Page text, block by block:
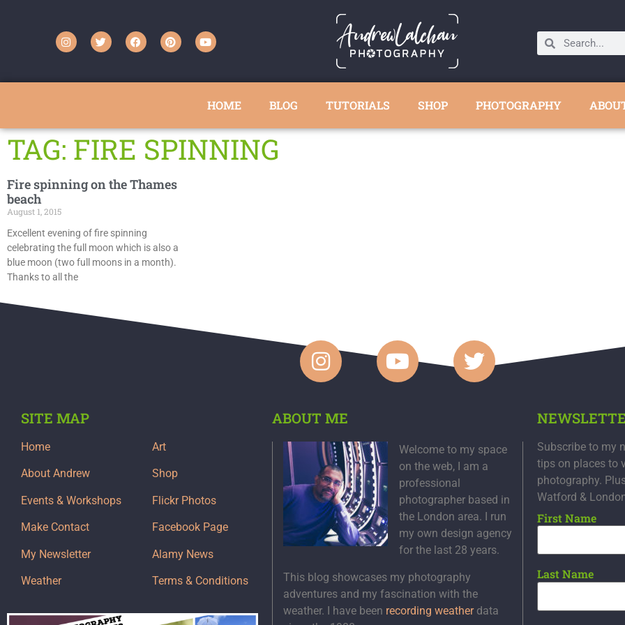
HOME BLOG TUTORIALS SHOP PHOTOGRAPHY
TAG: FIRE SPINNING
Fire spinning on the Thames
beach
August 1, 2015
Excellent evening of fire spinning
celebrating the full moon which is also a
blue moon (two full moons in a month).
Thanks to all the
SITE MAP
Home
About Andrew
Events & Workshops
Make Contact
My Newsletter
Weather
Art
Shop
Flickr Photos
Facebook Page
Alamy News
Terms & Conditions
ABOUT ME
Welcome to my space
on the web, I am a
professional
photographer based in
the London area. I run
my own design agency
for the last 28 years.
This blog showcases my photography
adventures and my fascination with the
weather. I have been recording weatherdata
Subscribe to my
tips on places to
photography.
Watford &
First Name
Last Name